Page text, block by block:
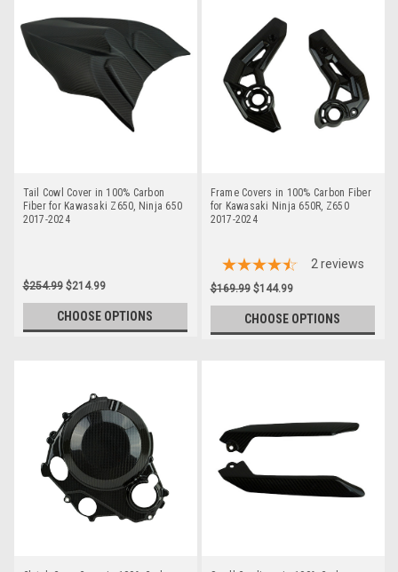
Tail Cowl Cover in 100% Carbon
Fiber for Kawasaki Z650, Ninja 650
2017-2024
$254.99 $214.99
CHOOSE OPTIONS
Frame Covers in 100% Carbon Fiber
for Kawasaki Ninja 650R, Z650
2017-2024
2 reviews
$169.99 $144.99
CHOOSE OPTIONS